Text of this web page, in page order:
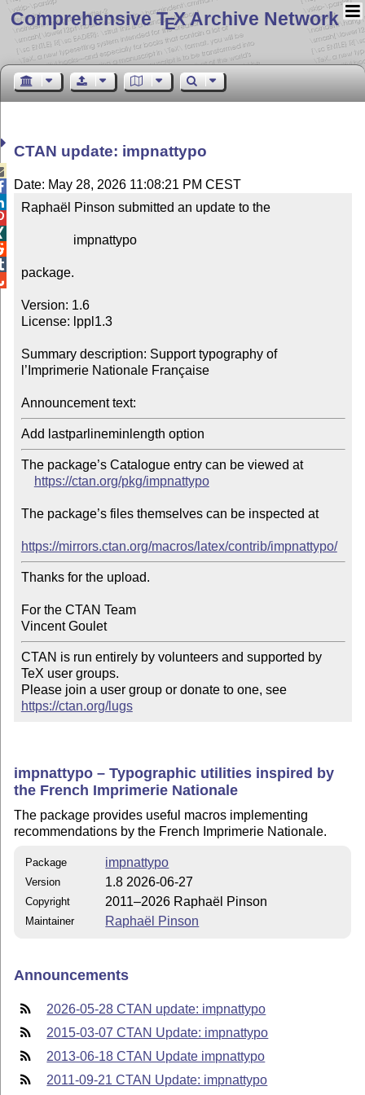
Comprehensive TEX Archive Network
CTAN update: impnattypo
Date: May 28, 2026 11:08:21 PM CEST
Raphaël Pinson submitted an update to the
package.
Version: 1.6
License: lppl1.3
Summary description: Support typography of
l’Imprimerie Nationale Française
Announcement text:
The package’s Catalogue entry can be viewed at
https://ctan.org/pkg/impnattypo
The package’s files themselves can be inspected at
https://mirrors.ctan.org/macros/latex/contrib/impnattypo/
Thanks for the upload.
For the CTAN Team
Vincent Goulet
CTAN is run entirely by volunteers and supported by
TeX user groups.
Please join a user group or donate to one, see
https://ctan.org/lugs
impnattypo – Typographic utilities inspired by
the French Imprimerie Nationale
The package provides useful macros implementing
recommendations by the French Imprimerie Nationale.
Package impnattypo
Version 1.8 2026-06-27
Copyright 2011–2026 Raphaël Pinson
Maintainer Raphaël Pinson
Announcements
2026-05-28 CTAN update: impnattypo
2015-03-07 CTAN Update: impnattypo
2013-06-18 CTAN Update impnattypo
2011-09-21 CTAN Update: impnattypo